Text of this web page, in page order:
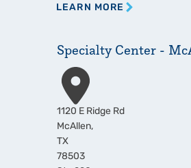
LEARN MORE
Specialty Center -
Address
1120 E Ridge Rd
McAllen,
TX
78503